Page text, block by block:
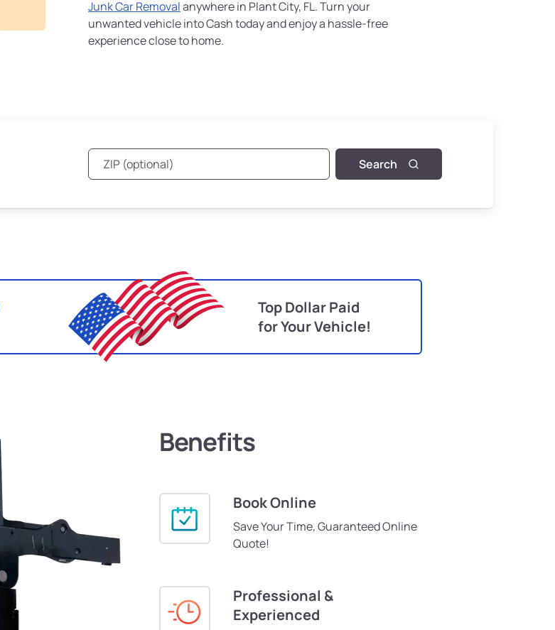
Junk Car Removalanywhere in Plant City, FL. Turn your
unwanted vehicle into Cash today and enjoy a hassle-free
experience close to home.
Search
Top Dollar Paid
for Your Vehicle!
Benefits
Book Online
Save Your Time, Guaranteed Online
Quote!
Professional &
Experienced